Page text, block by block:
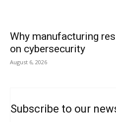
Why manufacturing
on cybersecurity
August 6, 2026
Subscribe to our